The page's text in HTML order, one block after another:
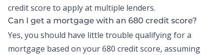
credit score to apply at multiple lenders.
Can I get a mortgage with an 680 credit score?
Yes, you should have little trouble qualifying for a
mortgage based on your 680 credit score, assuming